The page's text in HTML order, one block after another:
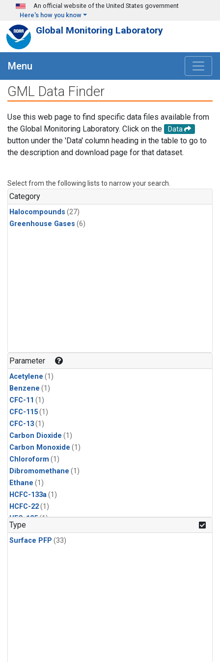
Skip to main content
An official website of the United States government
Here's how you know
Global Monitoring Laboratory
Menu
GML Data Finder
Use this web page to find specific data files available from
the Global Monitoring Laboratory. Click on the
Data
button under the 'Data' column heading in the table to go to
the description and download page for that dataset.
Select from the following lists to narrow your search.
Category
Halocompounds (27)
Greenhouse Gases (6)
Parameter
Acetylene (1)
Benzene (1)
CFC-11 (1)
CFC-115(1)
CFC-13(1)
Carbon Dioxide (1)
Carbon Monoxide (1)
Chloroform (1)
Dibromomethane (1)
Ethane (1)
HCFC-133a(1)
HCFC-22(1)
HFC-125(1)
HFC-134a
HFC-143a(1)
Type
Surface PFP (33)